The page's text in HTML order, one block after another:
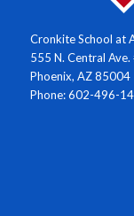
Cronkite School at
555 N. Central
Phoenix, AZ 85004
Phone: 602-496-